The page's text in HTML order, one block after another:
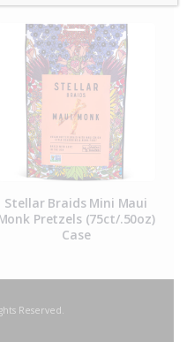
Braids Mini Maui
Pretzels (75ct/.50oz)
Reserved.